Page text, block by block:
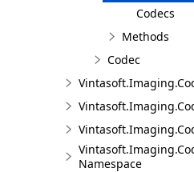
Codecs
Methods
Codec
Namespace